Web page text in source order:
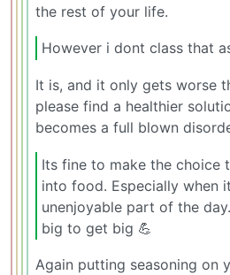
the rest of your life.
However i dont class that
It is, and it only gets worse
please find a healthier
becomes a full blown
Its fine to make the choice
into food. Especially when
unenjoyable part of the
big to get big 💪
Again putting seasoning on